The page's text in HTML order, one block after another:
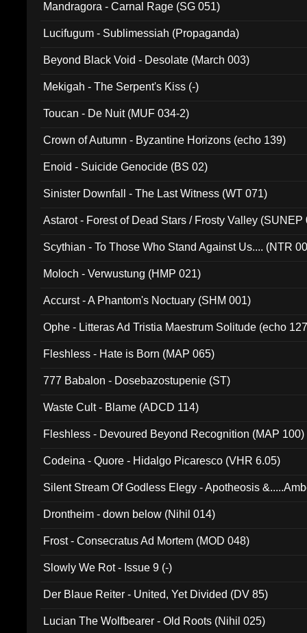
Mandragora - Carnal Rage (SG 051)
Lucifugum - Sublimessiah (Propaganda)
Beyond Black Void - Desolate (March 003)
Mekigah - The Serpent's Kiss (-)
Toucan - De Nuit (MUF 034-2)
Crown of Autumn - Byzantine Horizons (echo 139)
Enoid - Suicide Genocide (BS 02)
Sinister Downfall - The Last Witness (WT 071)
Astarot - Forest of Dead Stars / Frosty Valley (SUNEP
Scythian - To Those Who Stand Against Us.... (NTR
Moloch - Verwustung (HMP 021)
Accurst - A Phantom's Noctuary (SHM 001)
Ophe - Litteras Ad Tristia Maestrum Solitude (echo
Fleshless - Hate is Born (MAP 065)
777 Babalon - Dosebazostupenie (ST)
Waste Cult - Blame (ADCD 114)
Fleshless - Devoured Beyond Recognition (MAP 100)
Codeina - Quore - Hidalgo Picaresco (VHR 6.05)
Silent Stream Of Godless Elegy - Apotheosis
Drontheim - down below (Nihil 014)
Frost - Consecratus Ad Mortem (MOD 048)
Slowly We Rot - Issue 9 (-)
Der Blaue Reiter - United, Yet Divided (DV 85)
Lucian The Wolfbearer - Old Roots (Nihil 025)